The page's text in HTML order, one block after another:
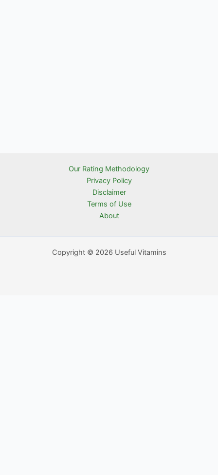
Our Rating Methodology
Privacy Policy
Disclaimer
Terms of Use
About
Copyright © 2026 Useful Vitamins